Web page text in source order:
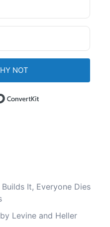
NOT
It, Everyone Dies
Levine and Heller